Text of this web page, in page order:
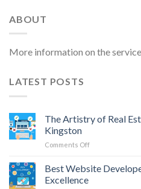
ABOUT
More information on the
LATEST POSTS
The Artistry of Real
Kingston
Comments Offon
Artistry
of
Best Website
Excellence